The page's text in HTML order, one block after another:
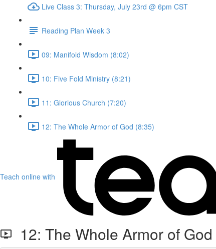
Live Class 3: Thursday, July 23rd @ 6pm CST
Reading Plan Week 3
09: Manifold Wisdom (8:02)
10: Five Fold Ministry (8:21)
11: Glorious Church (7:20)
12: The Whole Armor of God (8:35)
Teach online with
12: The Whole Armor of God